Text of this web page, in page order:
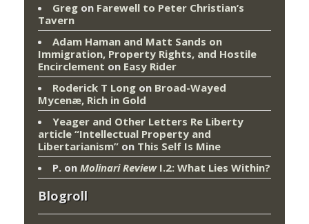
Greg on Farewell to Peter Christian’s
Tavern
Adam Haman and Matt Sands on
Immigration, Property Rights, and Hostile
Encirclement on Easy Rider
Roderick T Long on Broad-Wayed
Mycenæ, Rich in Gold
Yeager and Other Letters Re Liberty
article “Intellectual Property and
Libertarianism” on This Self Is Mine
P. on Molinari ReviewI.2: What Lies Within?
Blogroll